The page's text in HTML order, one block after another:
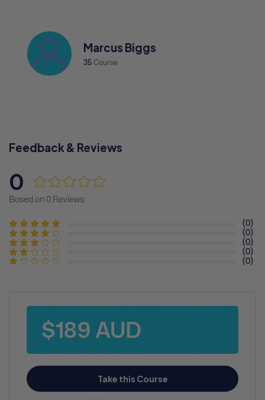
Marcus Biggs
35 Course
Feedback & Reviews
0
Based on 0 Reviews
(0)
(0)
(0)
(0)
(0)
$189 AUD
Take this Course